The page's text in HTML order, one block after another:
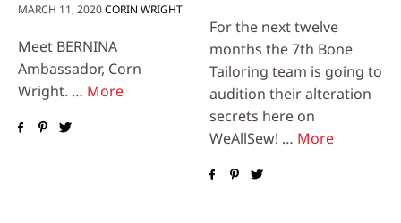
MARCH 11, 2020CORIN WRIGHT
Meet BERNINA
Ambassador, Corn
Wright. … More
For the next twelve
months the 7th Bone
Tailoring team is going to
audition their alteration
secrets here on
WeAllSew! … More